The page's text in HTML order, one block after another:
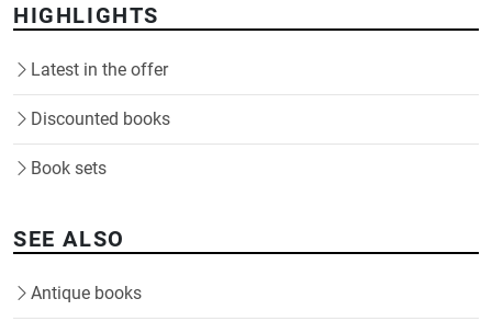
HIGHLIGHTS
Latest in the offer
Discounted books
Book sets
SEE ALSO
Antique books